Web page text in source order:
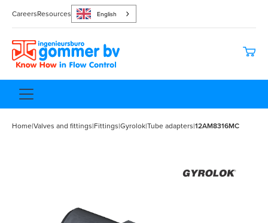
CareersResources English
Home|Valves and fittings|Fittings|Gyrolok|Tube adapters|12AM8316MC